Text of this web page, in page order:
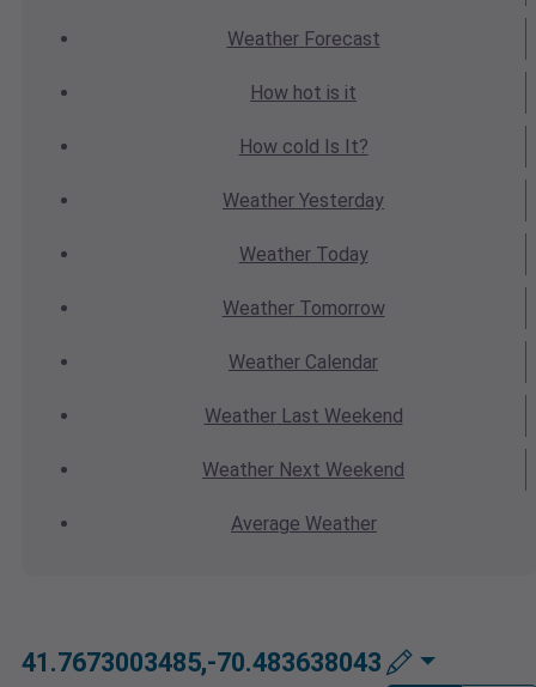
WeatherForecast
How hot is it
How cold Is It?
Weather Yesterday
WeatherToday
WeatherTomorrow
Weather Calendar
WeatherLast Weekend
Weather Next Weekend
Average Weather
41.7673003485,-70.483638043